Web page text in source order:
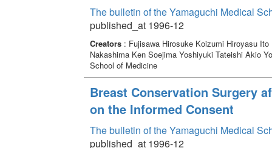
The bulletin of the Yamaguchi Medical
published_at 1996-12
Creators: Fujisawa Hirosuke Koizumi Hiroyasu
Nakashima Ken Soejima Yoshiyuki Tateishi Akio
School of Medicine
Breast Conservation Surgery
on the Informed Consent
The bulletin of the Yamaguchi Medical
published_at 1996-12